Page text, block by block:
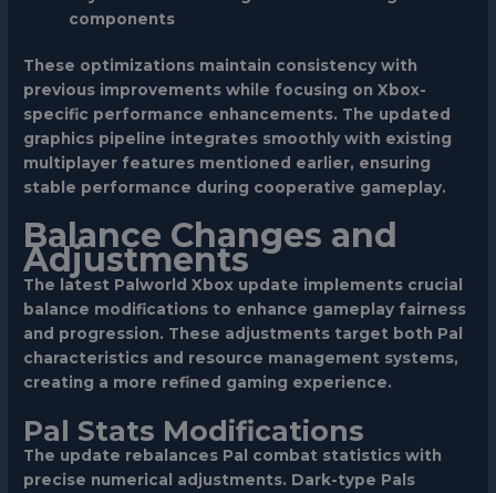
components
These optimizations maintain consistency with
previous improvements while focusing on Xbox-
specific performance enhancements. The updated
graphics pipeline integrates smoothly with existing
multiplayer features mentioned earlier, ensuring
stable performance during cooperative gameplay.
Balance Changes and
Adjustments
The latest Palworld Xbox update implements crucial
balance modifications to enhance gameplay fairness
and progression. These adjustments target both Pal
characteristics and resource management systems,
creating a more refined gaming experience.
Pal Stats Modifications
The update rebalances Pal combat statistics with
precise numerical adjustments. Dark-type Pals